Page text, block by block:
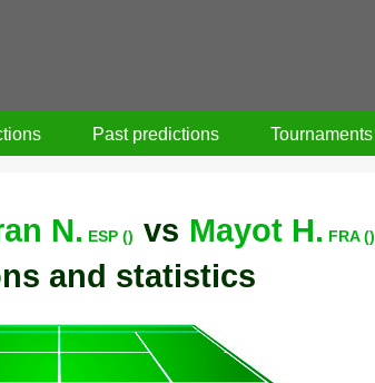
Past predictions Tournaments
N. ESP () vs Mayot H. FRA ()
and statistics